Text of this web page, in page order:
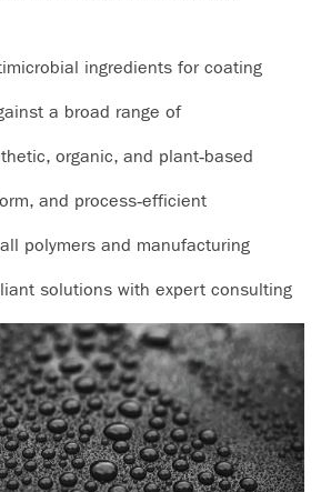
ingredients for coating
a broad range of
organic, and plant‑based
and process‑efficient
polymers and manufacturing
solutions with expert consulting